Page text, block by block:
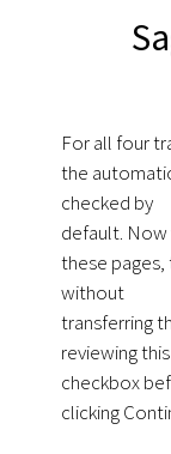
For all four
the
checked by
default. Now
these
without
transferring
reviewing
checkbox
clicking